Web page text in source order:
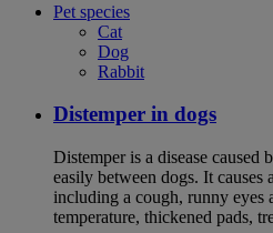
Pet species
Cat
Dog
Rabbit
Distemper in dogs
Distemper is a disease caused
easily between dogs. It causes
including a cough, runny eyes
temperature, thickened pads,